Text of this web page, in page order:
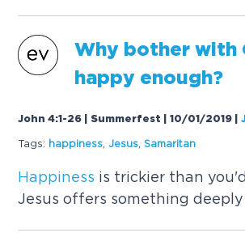
Why bother with
happy enough?
John 4:1-26 | Summerfest | 10/01/2019 |
Tags: happiness ,Jesus ,Samaritan
Happiness is trickier than
Jesus offers something deeply